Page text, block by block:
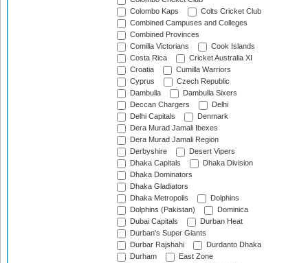
Colombo Kaps
Colts Cricket Club
Combined Campuses and Colleges
Combined Provinces
Comilla Victorians
Cook Islands
Costa Rica
Cricket Australia XI
Croatia
Cumilla Warriors
Cyprus
Czech Republic
Dambulla
Dambulla Sixers
Deccan Chargers
Delhi
Delhi Capitals
Denmark
Dera Murad Jamali Ibexes
Dera Murad Jamali Region
Derbyshire
Desert Vipers
Dhaka Capitals
Dhaka Division
Dhaka Dominators
Dhaka Gladiators
Dhaka Metropolis
Dolphins
Dolphins (Pakistan)
Dominica
Dubai Capitals
Durban Heat
Durban's Super Giants
Durbar Rajshahi
Durdanto Dhaka
Durham
East Zone